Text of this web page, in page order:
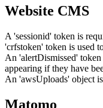
Website CMS
A 'sessionid' token is
'crfstoken' token is used
An 'alertDismissed'
appearing if they have
An 'awsUploads' object
Matomo